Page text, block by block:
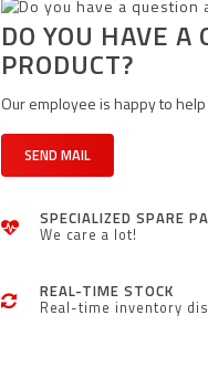
DO YOU HAVE
PRODUCT?
Our employee is happy to
SEND MAIL
SPECIALIZED SPARE
We care a lot!
REAL-TIME STOCK
Real-time inventory